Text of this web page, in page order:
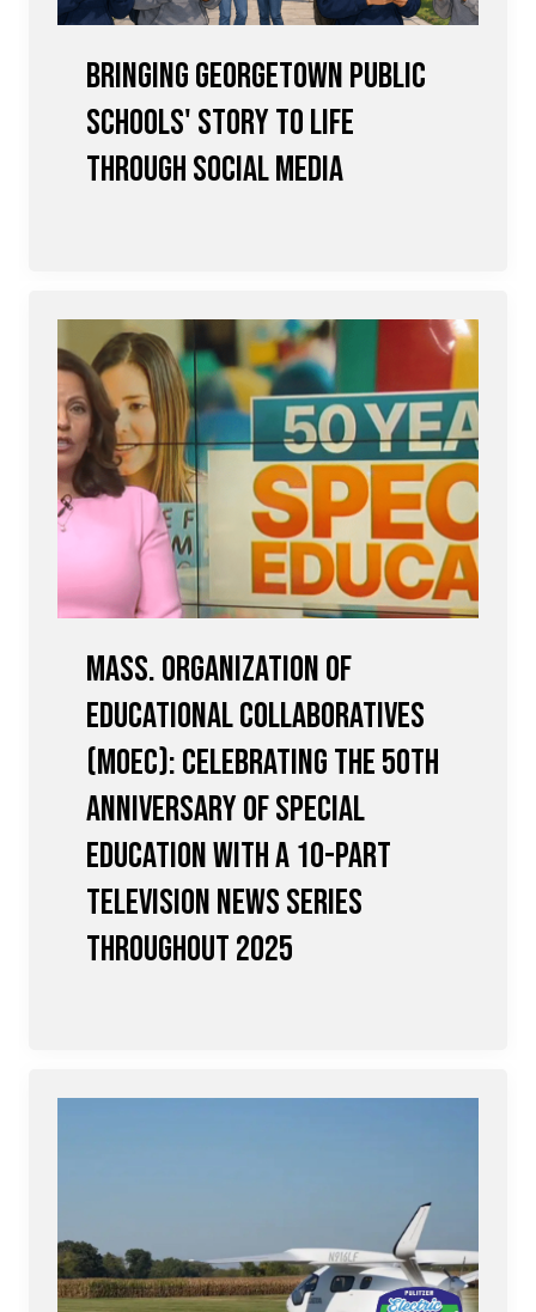
Bringing Georgetown Public
Schools' Story to Life
Through Social Media
Mass. Organization of
Educational Collaboratives
(MOEC): Celebrating the 50th
Anniversary of Special
Education with a 10-Part
Television News Series
Throughout 2025